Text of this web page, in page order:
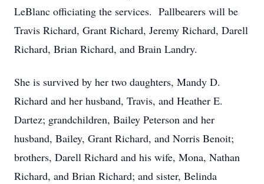
LeBlanc officiating the services. Pallbearers will be
Travis Richard, Grant Richard, Jeremy Richard, Darell
Richard, Brian Richard, and Brain Landry.
She is survived by her two daughters, Mandy D.
Richard and her husband, Travis, and Heather E.
Dartez; grandchildren, Bailey Peterson and her
husband, Bailey, Grant Richard, and Norris Benoit;
brothers, Darell Richard and his wife, Mona, Nathan
Richard, and Brian Richard; and sister, Belinda